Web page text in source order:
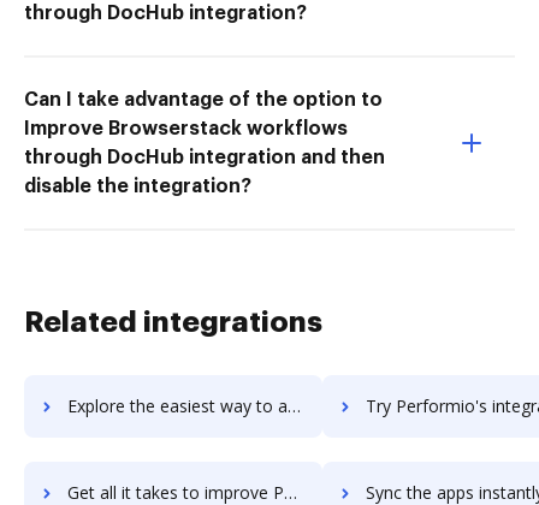
through DocHub integration?
Can I take advantage of the option to
Improve Browserstack workflows
through DocHub integration and then
disable the integration?
Related integrations
Explore the easiest way to archive documents to Performance Pro using DocHub integration Try Performio's integration with DocHub to save
Get all it takes to improve Performio workflows through DocHub integration Sync the apps instantly and import documents from Performio